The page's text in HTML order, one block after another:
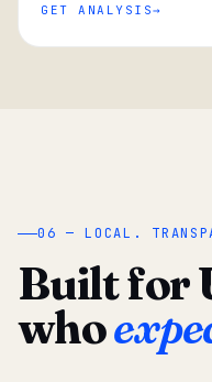
GET ANALYSIS
06 — LOCAL.
Built for
who